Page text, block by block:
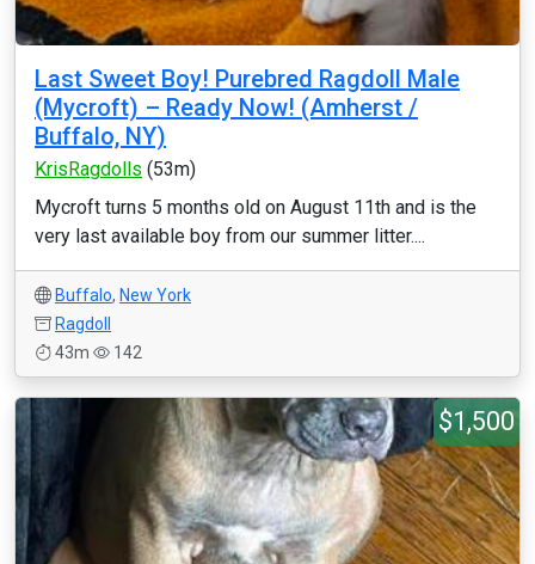
Last Sweet Boy! Purebred Ragdoll Male
(Mycroft) – Ready Now! (Amherst /
Buffalo, NY)
KrisRagdolls (53m)
Mycroft turns 5 months old on August 11th and is the
very last available boy from our summer litter....
Buffalo, New York
Ragdoll
43m
142
$1,500